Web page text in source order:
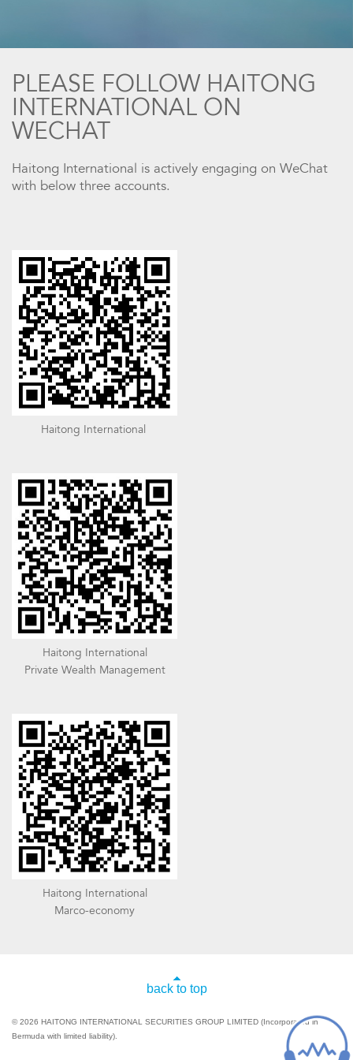
PLEASE FOLLOW HAITONG
INTERNATIONAL ON
WECHAT
Haitong International is actively engaging on WeChat
with below three accounts.
Haitong International
Haitong International
Private Wealth Management
Haitong International
Marco-economy
back to top
© 2026 HAITONG INTERNATIONAL SECURITIES GROUP LIMITED (Incorporated in
Bermuda with limited liability).